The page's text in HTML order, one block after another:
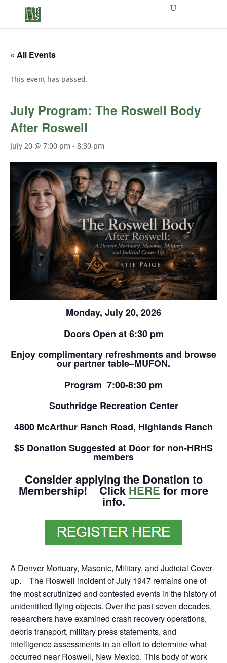
« All Events
This event has passed.
July Program: The Roswell Body
After Roswell
July 20 @ 7:00 pm - 8:30 pm
Monday, July 20, 2026
Doors Open at 6:30 pm
Enjoy complimentary refreshments and browse
our partner table–MUFON.
Program 7:00-8:30 pm
Southridge Recreation Center
4800 McArthur Ranch Road, Highlands Ranch
$5 Donation Suggested at Door for non-HRHS
members
Consider applying the Donation to
Membership! Click HERE for more
info.
A Denver Mortuary, Masonic, Military, and Judicial Cover-
up. The Roswell incident of July 1947 remains one of
the most scrutinized and contested events in the history of
unidentified flying objects. Over the past seven decades,
researchers have examined crash recovery operations,
debris transport, military press statements, and
intelligence assessments in an effort to determine what
occurred near Roswell, New Mexico. This body of work